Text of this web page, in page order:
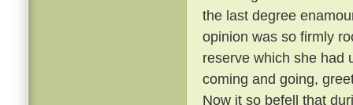
the last degree
opinion was so firmly
reserve which she had
coming and going,
Now it so befell that